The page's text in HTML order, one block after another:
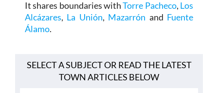
It shares boundaries withTorre Pacheco, Los
Alcázares, La Unión, Mazarrón and Fuente
Álamo.
SELECT A SUBJECT OR READ THE LATEST
TOWN ARTICLES BELOW